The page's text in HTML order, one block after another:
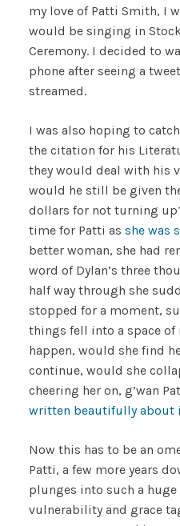
my love of Patti Smith, I
would be singing in
Ceremony. I decided to
phone after seeing a
streamed.
I was also hoping to
the citation for his
they would deal with his
would he still be given
dollars for not turning
time for Patti as she was
better woman, she had
word of Dylan’s three
half way through she
stopped for a moment,
things fell into a space
happen, would she find
continue, would she
cheering her on, g’wan
written beautifully about
Now this has to be an
Patti, a few more years
plunges into such a
vulnerability and grace